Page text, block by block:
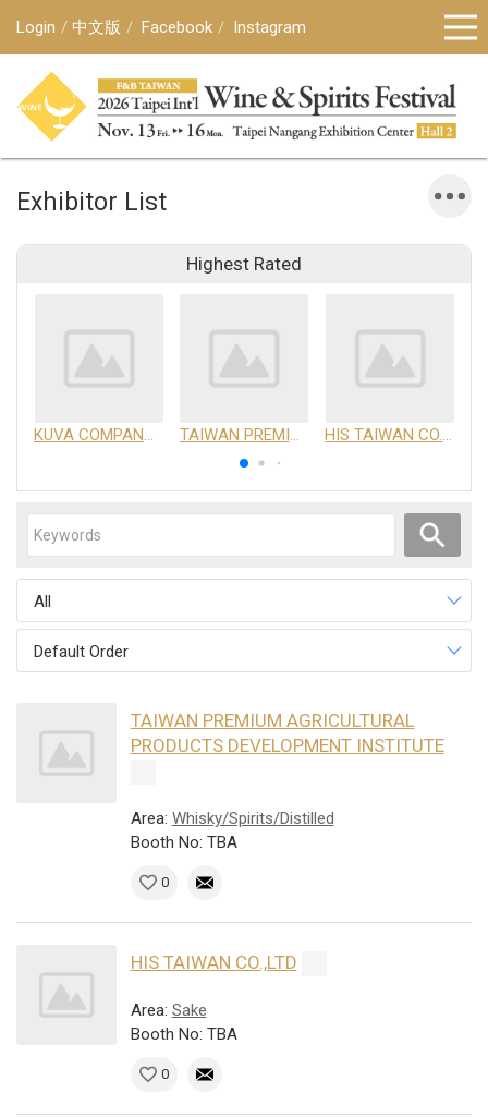
Login 中文版 Facebook Instagram
Exhibitor List
Highest Rated
KUVA COMPANY LIMITED TAIWAN PREMIUM AGRICULTURAL PRODUCTS DEVELOPMENT INSTITUTE HIS TAIWAN CO.,LTD
All
Default Order
TAIWAN PREMIUM AGRICULTURAL
PRODUCTS DEVELOPMENT INSTITUTE
Area: Whisky/Spirits/Distilled
Booth No: TBA
0
HIS TAIWAN CO.,LTD
Area: Sake
Booth No: TBA
0